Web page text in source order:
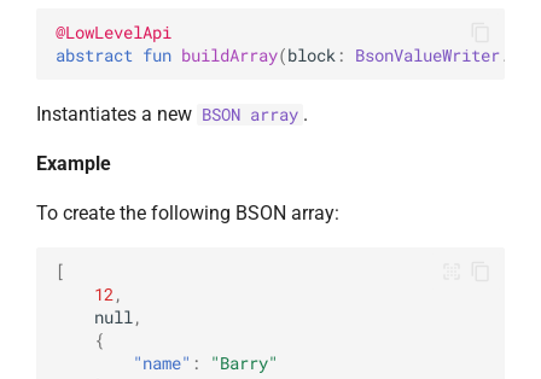
@LowLevelApi
abstract fun buildArray(block : BsonValueWriter.
Instantiates a new BSON array .
Example
To create the following BSON array:
[
12 ,
null ,
{
"name" :
"Barry"